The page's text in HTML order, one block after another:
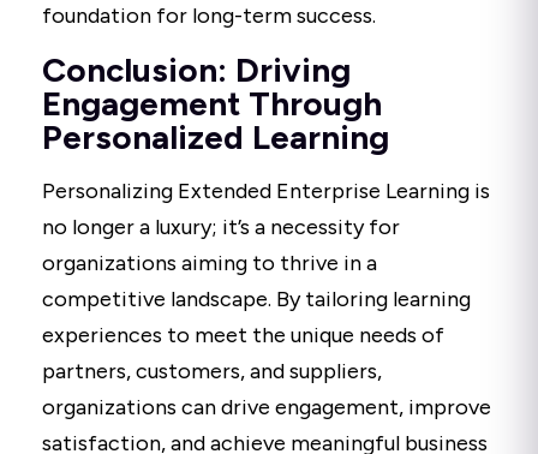
foundation for long-term success.
Conclusion: Driving
Engagement Through
Personalized Learning
Personalizing Extended Enterprise Learning is
no longer a luxury; it’s a necessity for
organizations aiming to thrive in a
competitive landscape. By tailoring learning
experiences to meet the unique needs of
partners, customers, and suppliers,
organizations can drive engagement, improve
satisfaction, and achieve meaningful business